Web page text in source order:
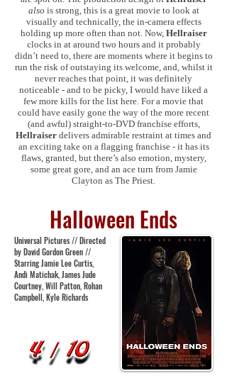
also is strong, this is a great movie to look at
visually and technically, the in-camera effects
holding up more often than not. Now, Hellraiser
clocks in at around two hours and it probably
didn’t need to, there are moments where it begins to
run the risk of outstaying its welcome, and, whilst it
never reaches that point, it was definitely
noticeable - and to be picky, I would have liked a
few more kills for the list here. For a movie that
could have easily gone the way of the more recent
(and awful) straight-to-DVD franchise efforts,
Hellraiser delivers admirable restraint at times and
an exciting take on a flagging franchise - it has its
flaws, granted, but there’s also emotion, mystery,
some great gore, and an ace turn from Jamie
Clayton as The Priest.
Halloween Ends
Universal Pictures // Directed
by David Gordon Green //
Starring Jamie Lee Curtis,
Andi Matichak, James Jude
Courtney, Will Patton, Rohan
Campbell, Kyle Richards